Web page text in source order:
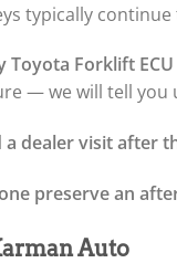
typically
Toyota Forklift ECU
— we will tell you
a dealer visit after
preserve an
Auto